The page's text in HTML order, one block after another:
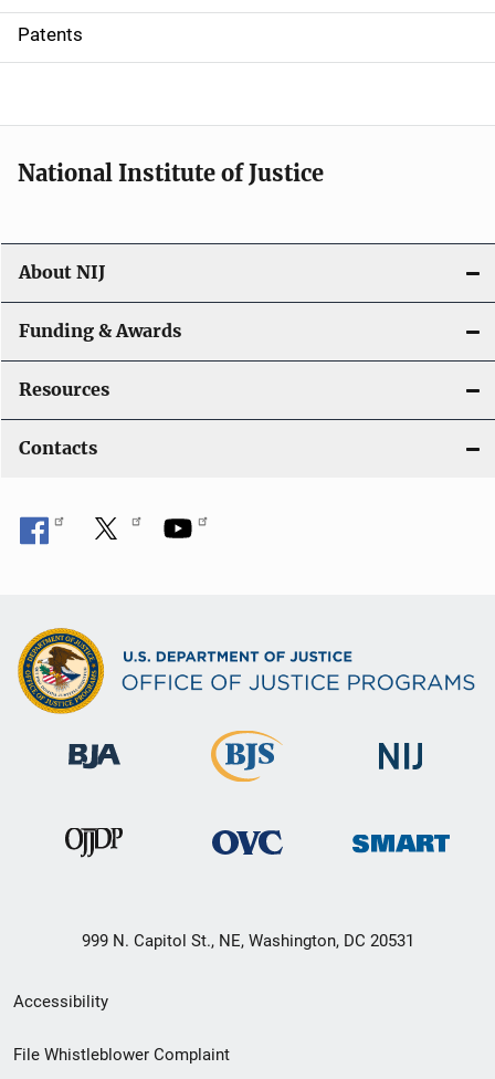
i
o
Patents
National Institute of Justice
About NIJ
Funding & Awards
Resources
Contacts
999 N. Capitol St., NE, Washington, DC 20531
Secondary
Footer
Accessibility
File Whistleblower Complaint